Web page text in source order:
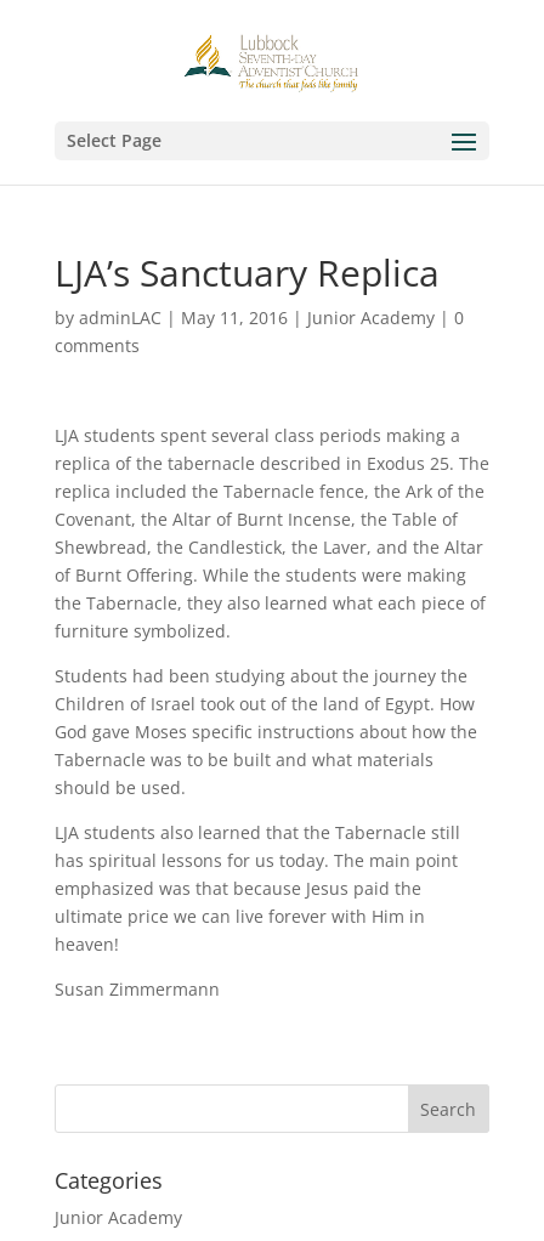
Select Page
LJA’s Sanctuary Replica
by adminLAC | May 11, 2016| Junior Academy| 0
comments
LJA students spent several class periods making a
replica of the tabernacle described in Exodus 25. The
replica included the Tabernacle fence, the Ark of the
Covenant, the Altar of Burnt Incense, the Table of
Shewbread, the Candlestick, the Laver, and the Altar
of Burnt Offering. While the students were making
the Tabernacle, they also learned what each piece of
furniture symbolized.
Students had been studying about the journey the
Children of Israel took out of the land of Egypt. How
God gave Moses specific instructions about how the
Tabernacle was to be built and what materials
should be used.
LJA students also learned that the Tabernacle still
has spiritual lessons for us today. The main point
emphasized was that because Jesus paid the
ultimate price we can live forever with Him in
heaven!
Susan Zimmermann
Categories
Junior Academy